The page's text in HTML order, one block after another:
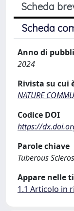
Scheda
Scheda
Anno di
2024
Rivista su cui
NATURE
Codice DOI
https://
Parole chiave
Tuberous
Appare nelle
1.1 Articolo in